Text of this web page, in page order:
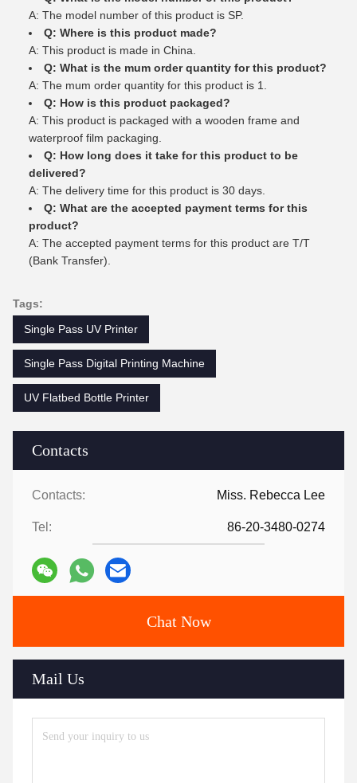
Contacts
Contacts: Miss. Rebecca Lee
Tel: 86-20-3480-0274
Chat Now
Mail Us
A: The model number of this product is SP.
Q: Where is this product made?
A: This product is made in China.
Q: What is the mum order quantity for this product?
A: The mum order quantity for this product is 1.
Q: How is this product packaged?
A: This product is packaged with a wooden frame and
waterproof film packaging.
Q: How long does it take for this product to be
delivered?
A: The delivery time for this product is 30 days.
Q: What are the accepted payment terms for this
product?
A: The accepted payment terms for this product are T/T
(Bank Transfer).
Tags:
Single Pass UV Printer
Single Pass Digital Printing Machine
UV Flatbed Bottle Printer